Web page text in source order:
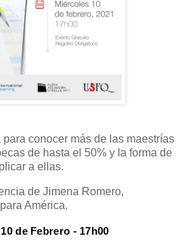
conocer más de las maestrías
de hasta el 50% y la forma de
a ellas.
de Jimena Romero,
América.
de Febrero - 17h00